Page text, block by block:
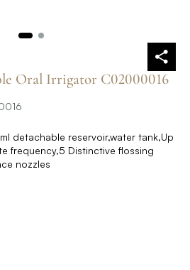
Oral Irrigator C02000016
detachable reservoir,water tank,Up
frequency,5 Distinctive flossing
nozzles